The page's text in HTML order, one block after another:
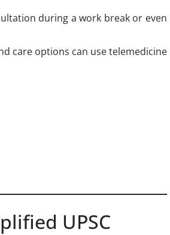
during a work break or even
care options can use telemedicine
UPSC